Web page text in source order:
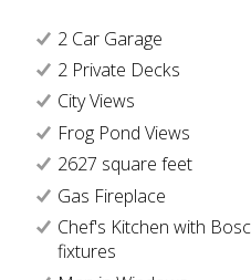
2 Car Garage
2 Private Decks
City Views
Frog Pond Views
2627 square feet
Gas Fireplace
Chef's Kitchen with
fixtures